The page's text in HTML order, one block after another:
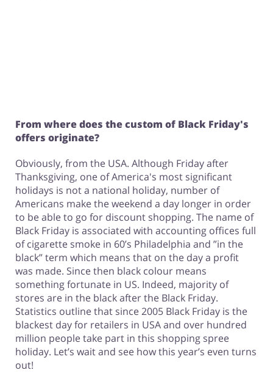
From where does the custom of Black Friday's
offers originate?
Obviously, from the USA. Although Friday after
Thanksgiving, one of America's most significant
holidays is not a national holiday, number of
Americans make the weekend a day longer in order
to be able to go for discount shopping. The name of
Black Friday is associated with accounting offices full
of cigarette smoke in 60’s Philadelphia and ”in the
black” term which means that on the day a profit
was made. Since then black colour means
something fortunate in US. Indeed, majority of
stores are in the black after the Black Friday.
Statistics outline that since 2005 Black Friday is the
blackest day for retailers in USA and over hundred
million people take part in this shopping spree
holiday. Let’s wait and see how this year’s even turns
out!